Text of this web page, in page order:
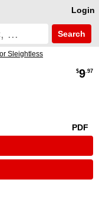
Login
Search
Sleightless
$9.97
PDF